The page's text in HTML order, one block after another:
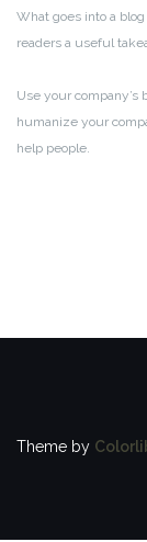
What goes into a
readers a useful
Use your company’s
humanize your
help people.
Theme by